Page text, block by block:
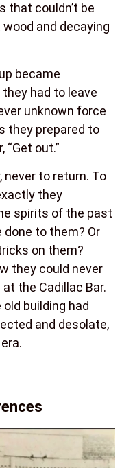
that couldn’t be
and decaying
became
had to leave
unknown force
they prepared to
“Get out.”
to return. To
they
spirits of the past
to them? Or
on them?
they could never
the Cadillac Bar.
building had
and desolate,